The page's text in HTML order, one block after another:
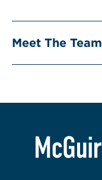
Meet The Team